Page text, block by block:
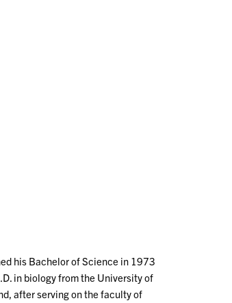
his Bachelor of Science in 1973
in biology from the University of
after serving on the faculty of